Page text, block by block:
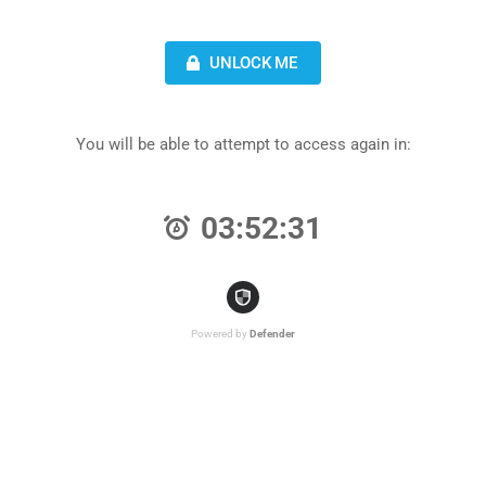
UNLOCK ME
You will be able to attempt to access again in:
03:52:31
Powered by Defender